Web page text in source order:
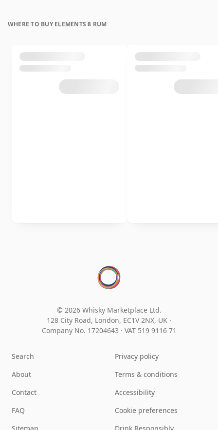
WHERE TO BUY ELEMENTS 8 RUM
© 2026 Whisky Marketplace Ltd.
128 City Road, London, EC1V 2NX, UK ·
Company No. 17204643 · VAT 519 9116 71
Search
About
Contact
FAQ
Privacy policy
Terms & conditions
Accessibility
Cookie preferences